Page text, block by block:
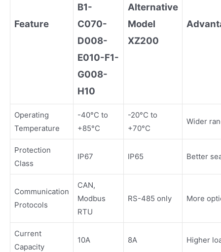
Feature
B1-
C070-
D008-
E010-F1-
G008-
H10
Alternative
Model
XZ200
Operating
Temperature
-40°C to
+85°C
-20°C to
+70°C
Wider
Protection
Class
IP67 IP65 Better
Communication
Protocols
CAN,
Modbus
RTU
RS-485 only More
Current
Capacity
10A 8A Higher